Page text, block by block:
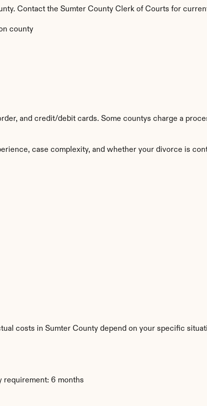
Contact the Sumter County Clerk of Courts for
county
and credit/debit cards. Some countys charge a
case complexity, and whether your divorce is
costs in Sumter County depend on your specific
requirement: 6 months